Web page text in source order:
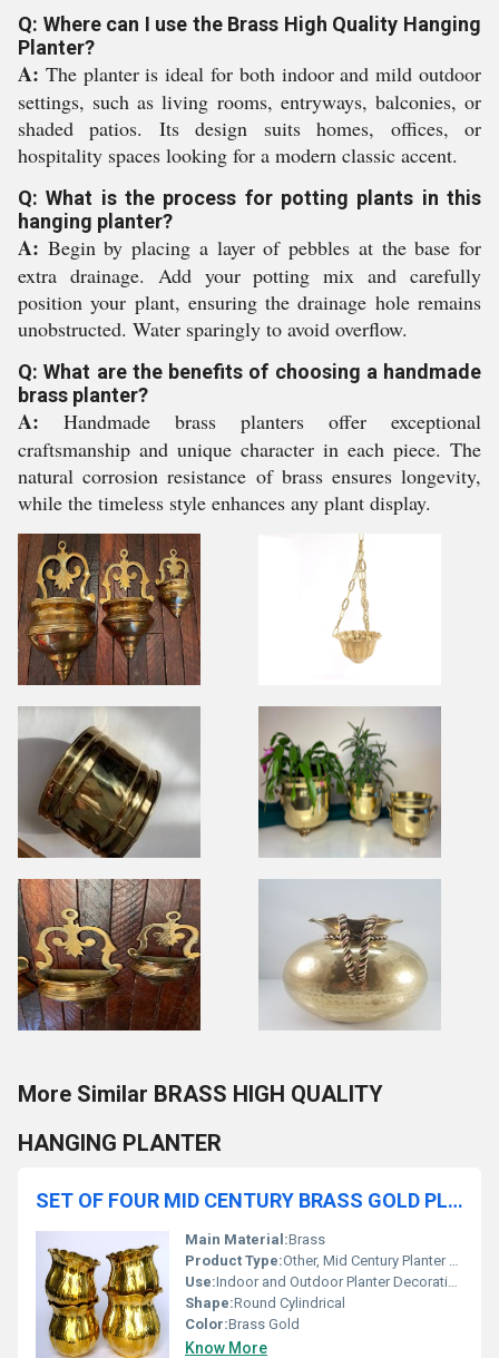
Q: Where can I use the Brass High Quality Hanging
Planter?
A: The planter is ideal for both indoor and mild outdoor
settings, such as living rooms, entryways, balconies, or
shaded patios. Its design suits homes, offices, or
hospitality spaces looking for a modern classic accent.
Q: What is the process for potting plants in this
hanging planter?
A: Begin by placing a layer of pebbles at the base for
extra drainage. Add your potting mix and carefully
position your plant, ensuring the drainage hole remains
unobstructed. Water sparingly to avoid overflow.
Q: What are the benefits of choosing a handmade
brass planter?
A: Handmade brass planters offer exceptional
craftsmanship and unique character in each piece. The
natural corrosion resistance of brass ensures longevity,
while the timeless style enhances any plant display.
More Similar BRASS HIGH QUALITY
HANGING PLANTER
SET OF FOUR MID CENTURY BRASS GOLD PLANTER
Main Material:Brass
Product Type:Other, Mid Century Planter Set
Use:Indoor and Outdoor Planter Decoration
Shape:Round Cylindrical
Color:Brass Gold
Know More